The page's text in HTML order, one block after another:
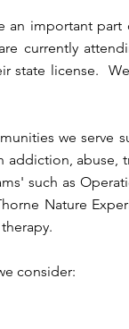
an important part
currently
state license.
we serve
addiction, abuse,
such as
Nature
consider: